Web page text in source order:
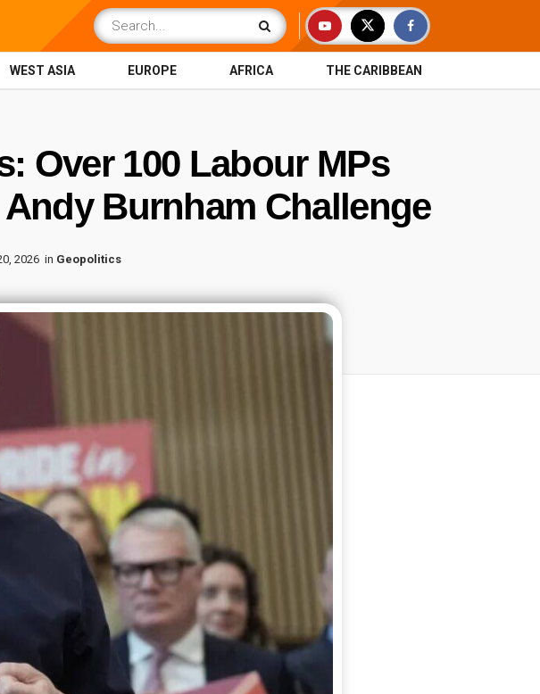
WEST ASIA EUROPE AFRICA THE CARIBBEAN
Over 100 Labour MPs
Burnham Challenge
2026 in Geopolitics